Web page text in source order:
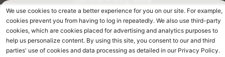
We use cookies to create a better experience for you on our site. For example,
cookies prevent you from having to log in repeatedly. We also use third-party
cookies, which are cookies placed for advertising and analytics purposes to
help us personalize content. By using this site, you consent to our and third
parties' use of cookies and data processing as detailed in our Privacy Policy.